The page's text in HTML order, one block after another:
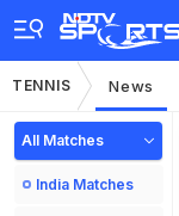
TENNIS News
All Matches
India Matches